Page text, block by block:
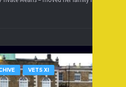
VETS XI